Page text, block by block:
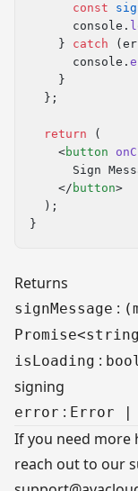
      const
      console.
    }
catch
      console.
    }
  };
  return
(
    <
button
Sign
    </
button>
  );
}
Returns
signMessage :
isLoading :
signing
error : Error |
If you need more
reach out to our